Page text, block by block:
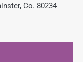
Co. 80234